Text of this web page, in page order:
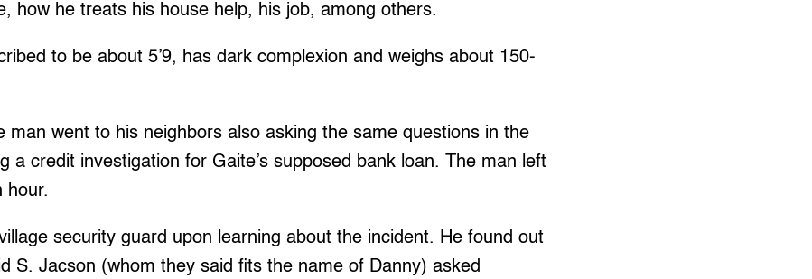
how he treats his house help, his job, among others.
to be about 5’9, has dark complexion and weighs about 150-
man went to his neighbors also asking the same questions in the
a credit investigation for Gaite’s supposed bank loan. The man left
hour.
security guard upon learning about the incident. He found out
S. Jacson (whom they said fits the name of Danny) asked